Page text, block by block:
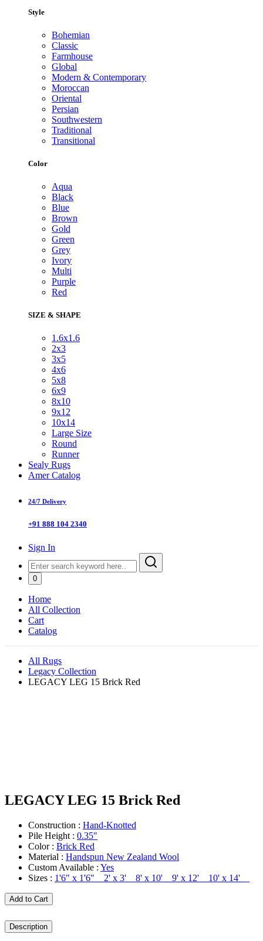
Style
Bohemian
Classic
Farmhouse
Global
Modern & Contemporary
Moroccan
Oriental
Persian
Southwestern
Traditional
Transitional
Color
Aqua
Black
Blue
Brown
Gold
Green
Grey
Ivory
Multi
Purple
Red
SIZE & SHAPE
1.6x1.6
2x3
3x5
4x6
5x8
6x9
8x10
9x12
10x14
Large Size
Round
Runner
Sealy Rugs
Amer Catalog
24/7 Delivery
+91 888 104 2340
Sign In
0
Home
All Collection
Cart
Catalog
All Rugs
Legacy Collection
LEGACY LEG 15 Brick Red
LEGACY LEG 15 Brick Red
Construction : Hand-Knotted
Pile Height : 0.35"
Color : Brick Red
Material : Handspun New Zealand Wool
Custom Available : Yes
Sizes : 1'6" x 1'6" 2' x 3' 8' x 10' 9' x 12' 10' x 14'
Add to Cart
Description